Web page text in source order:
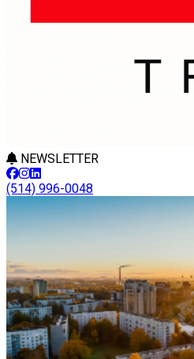
NEWSLETTER
(514) 996-0048